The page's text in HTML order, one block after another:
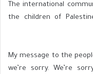
– ‘The international
the children of
– ‘My message to the
we’re sorry. We’re